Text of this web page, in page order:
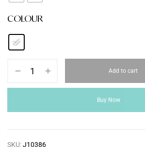
COLOUR
Add to cart
Buy Now
SKU:J10386